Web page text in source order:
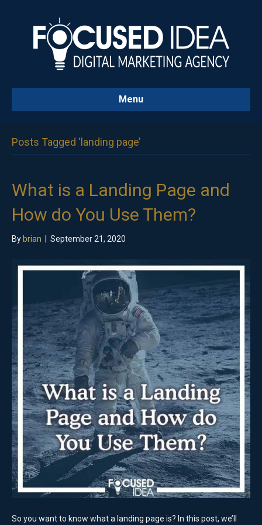
Menu
Posts Tagged ‘landing page’
What is a Landing Page and
How do You Use Them?
By brian September 21, 2020
So you want to know what a landing page is? In this post, we’ll